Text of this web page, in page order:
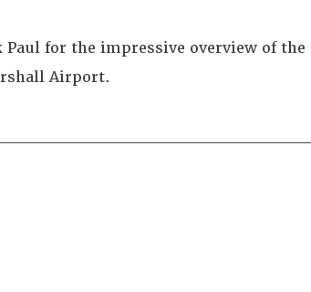
Paul for the impressive overview of
Airport.